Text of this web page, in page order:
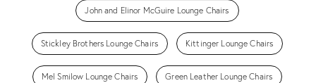
John and Elinor McGuire Lounge Chairs
Stickley Brothers Lounge Chairs Kittinger Lounge Chairs
Mel Smilow Lounge Chairs Green Leather Lounge Chairs